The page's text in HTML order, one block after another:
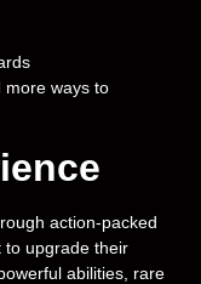
more ways to
action-packed
to upgrade their
abilities, rare